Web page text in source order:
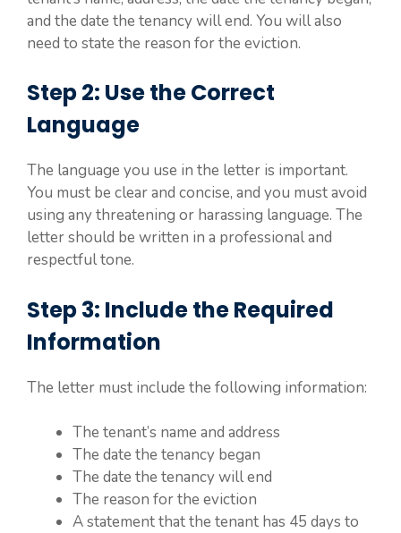
and the date the tenancy will end. You will also
need to state the reason for the eviction.
Step 2: Use the Correct
Language
The language you use in the letter is important.
You must be clear and concise, and you must avoid
using any threatening or harassing language. The
letter should be written in a professional and
respectful tone.
Step 3: Include the Required
Information
The letter must include the following information:
The tenant’s name and address
The date the tenancy began
The date the tenancy will end
The reason for the eviction
A statement that the tenant has 45 days to